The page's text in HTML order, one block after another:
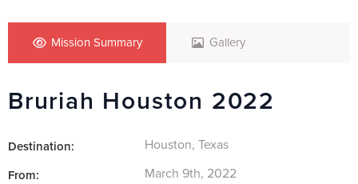
Mission Summary Gallery
Bruriah Houston 2022
Destination: Houston, Texas
From: March 9th, 2022